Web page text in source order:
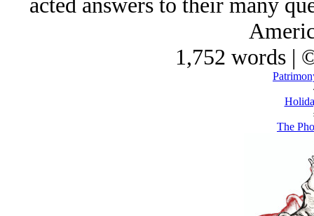
1,752 words |
The